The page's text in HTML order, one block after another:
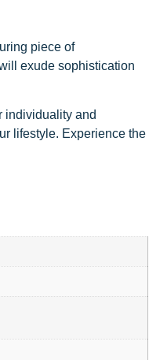
piece of
exude sophistication
individuality and
lifestyle. Experience the